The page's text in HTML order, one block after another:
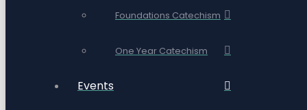
Foundations Catechism
One Year Catechism
Events